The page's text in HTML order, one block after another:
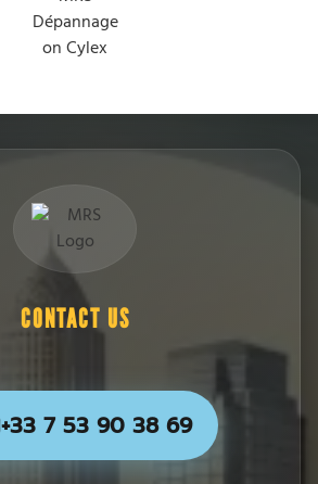
CONTACT US
+33 7 53 90 38 69